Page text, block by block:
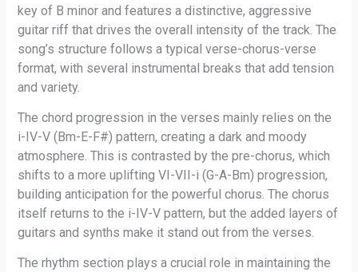
key of B minor and features a distinctive, aggressive
guitar riff that drives the overall intensity of the track. The
song’s structure follows a typical verse-chorus-verse
format, with several instrumental breaks that add tension
and variety.
The chord progression in the verses mainly relies on the
i-IV-V (Bm-E-F#) pattern, creating a dark and moody
atmosphere. This is contrasted by the pre-chorus, which
shifts to a more uplifting VI-VII-i (G-A-Bm) progression,
building anticipation for the powerful chorus. The chorus
itself returns to the i-IV-V pattern, but the added layers of
guitars and synths make it stand out from the verses.
The rhythm section plays a crucial role in maintaining the